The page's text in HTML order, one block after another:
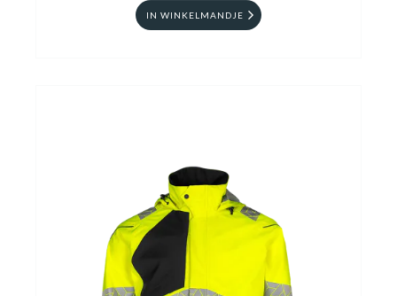
IN WINKELMANDJE